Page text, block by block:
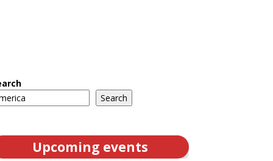
Search
Upcoming events